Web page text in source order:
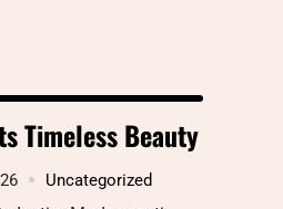
Timeless Beauty
Uncategorized